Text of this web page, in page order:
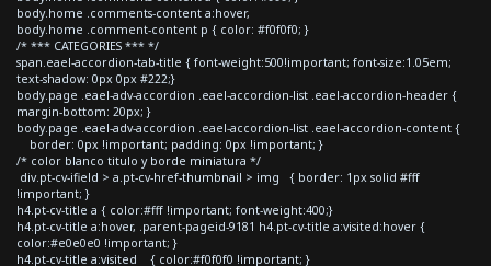
body.home .comments-content a:hover,
body.home .comment-content p { color: #f0f0f0; }
/* *** CATEGORIES *** */
span.eael-accordion-tab-title { font-weight:500!important; font-size:1.05em;
text-shadow: 0px 0px #222;}
body.page .eael-adv-accordion .eael-accordion-list .eael-accordion-header {
margin-bottom: 20px; }
body.page .eael-adv-accordion .eael-accordion-list .eael-accordion-content {
border: 0px !important; padding: 0px !important; }
/* color blanco titulo y borde miniatura */
div.pt-cv-ifield > a.pt-cv-href-thumbnail > img { border: 1px solid #fff
!important; }
h4.pt-cv-title a { color:#fff !important; font-weight:400;}
h4.pt-cv-title a:hover, .parent-pageid-9181 h4.pt-cv-title a:visited:hover {
color:#e0e0e0 !important; }
h4.pt-cv-title a:visited { color:#f0f0f0 !important; }